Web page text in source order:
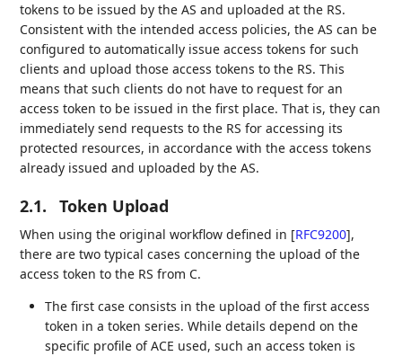
tokens to be issued by the AS and uploaded at the RS.
Consistent with the intended access policies, the AS can be
configured to automatically issue access tokens for such
clients and upload those access tokens to the RS. This
means that such clients do not have to request for an
access token to be issued in the first place. That is, they can
immediately send requests to the RS for accessing its
protected resources, in accordance with the access tokens
already issued and uploaded by the AS.
2.1. Token Upload
When using the original workflow defined in [RFC9200],
there are two typical cases concerning the upload of the
access token to the RS from C.
The first case consists in the upload of the first access
token in a token series. While details depend on the
specific profile of ACE used, such an access token is